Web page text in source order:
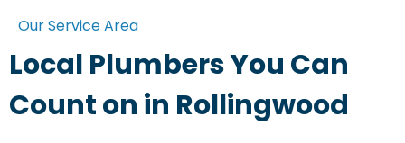
Our Service Area
Local Plumbers You Can
Count on in Rollingwood